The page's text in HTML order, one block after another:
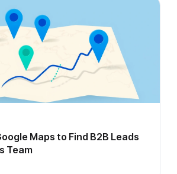
Maps to Find B2B Leads
Team